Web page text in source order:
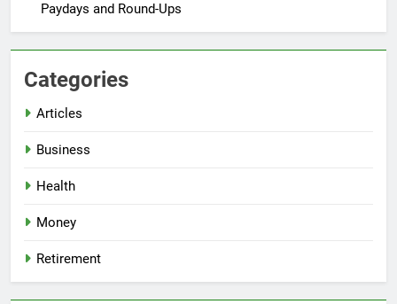
Paydays and Round-Ups
Categories
Articles
Business
Health
Money
Retirement